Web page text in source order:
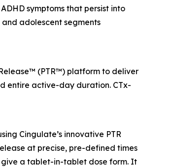
symptoms that persist into
adolescent segments
(PTR™) platform to deliver
entire active-day duration. CTx-
Cingulate’s innovative PTR
at precise, pre-defined times
give a tablet-in-tablet dose form. It